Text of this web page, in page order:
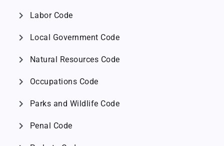
chevron_right Labor Code
chevron_right Local Government Code
chevron_right Natural Resources Code
chevron_right Occupations Code
chevron_right Parks and Wildlife Code
chevron_right Penal Code